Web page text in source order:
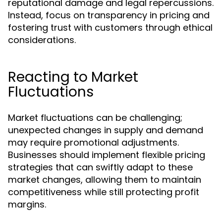
reputational damage and legal repercussions.
Instead, focus on transparency in pricing and
fostering trust with customers through ethical
considerations.
Reacting to Market
Fluctuations
Market fluctuations can be challenging;
unexpected changes in supply and demand
may require promotional adjustments.
Businesses should implement flexible pricing
strategies that can swiftly adapt to these
market changes, allowing them to maintain
competitiveness while still protecting profit
margins.